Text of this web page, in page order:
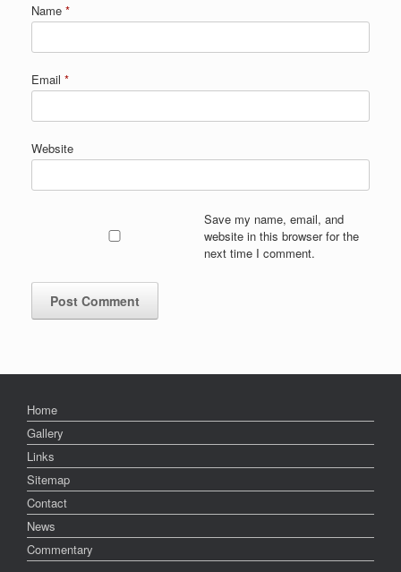
Name *
Email *
Website
Save my name, email, and
website in this browser for the
next time I comment.
Home
Gallery
Links
Sitemap
Contact
News
Commentary